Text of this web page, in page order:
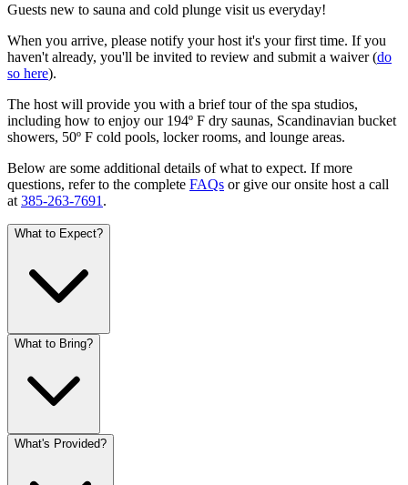
Guests new to sauna and cold plunge visit us everyday!
When you arrive, please notify your host it's your first time. If you
haven't already, you'll be invited to review and submit a waiver (do
so here).
The host will provide you with a brief tour of the spa studios,
including how to enjoy our 194º F dry saunas, Scandinavian bucket
showers, 50º F cold pools, locker rooms, and lounge areas.
Below are some additional details of what to expect. If more
questions, refer to the complete FAQs or give our onsite host a call
at 385-263-7691 .
What to Expect?
What to Bring?
What's Provided?